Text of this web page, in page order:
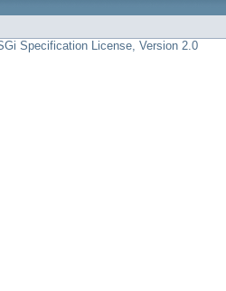
Specification License, Version 2.0